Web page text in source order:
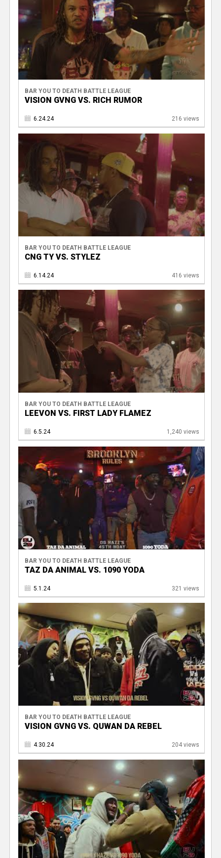
BAR YOU TO DEATH BATTLE LEAGUE
VISION GVNG VS. RICH RUMOR
6.24.24 216 views
BAR YOU TO DEATH BATTLE LEAGUE
CNG TY VS. STYLEZ
6.14.24 416 views
BAR YOU TO DEATH BATTLE LEAGUE
LEEVON VS. FIRST LADY FLAMEZ
6.5.24 1,240 views
BAR YOU TO DEATH BATTLE LEAGUE
TAZ DA ANIMAL VS. 1090 YODA
5.1.24 321 views
BAR YOU TO DEATH BATTLE LEAGUE
VISION GVNG VS. QUWAN DA REBEL
4.30.24 204 views